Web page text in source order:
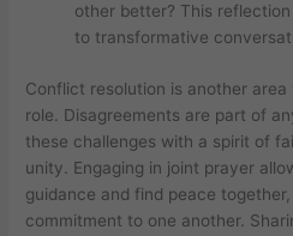
other better? This
to transformative
Conflict resolution is another
role. Disagreements are part of
these challenges with a spirit of
unity. Engaging in joint prayer
guidance and find peace
commitment to one another.